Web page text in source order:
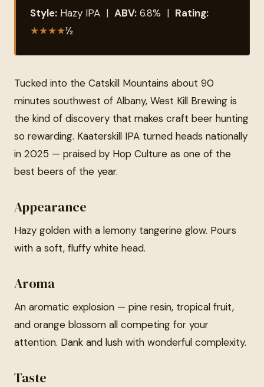
Style: Hazy IPA | ABV: 6.8% | Rating:
★★★★½
Tucked into the Catskill Mountains about 90
minutes southwest of Albany, West Kill Brewing is
the kind of discovery that makes craft beer hunting
so rewarding. Kaaterskill IPA turned heads nationally
in 2025 — praised by Hop Culture as one of the
best beers of the year.
Appearance
Hazy golden with a lemony tangerine glow. Pours
with a soft, fluffy white head.
Aroma
An aromatic explosion — pine resin, tropical fruit,
and orange blossom all competing for your
attention. Dank and lush with wonderful complexity.
Taste